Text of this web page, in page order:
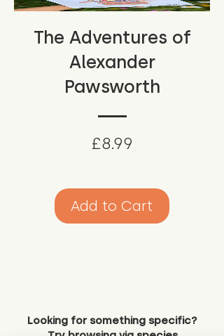
The Adventures of
Alexander
Pawsworth
£8.99
Add to Cart
Looking for something specific?